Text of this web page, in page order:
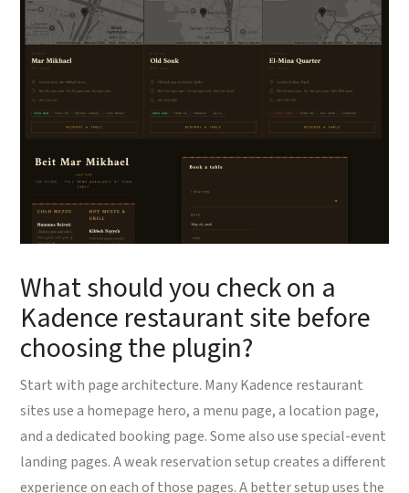
What should you check on a
Kadence restaurant site before
choosing the plugin?
Start with page architecture. Many Kadence restaurant
sites use a homepage hero, a menu page, a location page,
and a dedicated booking page. Some also use special-event
landing pages. A weak reservation setup creates a different
experience on each of those pages. A better setup uses the